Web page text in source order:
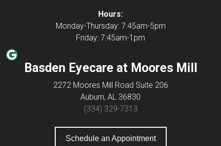
Hours:
Monday-Thursday: 7:45am-5pm
​Friday: 7:45am-1pm
Google
Basden Eyecare at Moores Mill
2272 Moores Mill Road Suite 206
Auburn, AL 36830
(334) 329-7313
Schedule an Appointment